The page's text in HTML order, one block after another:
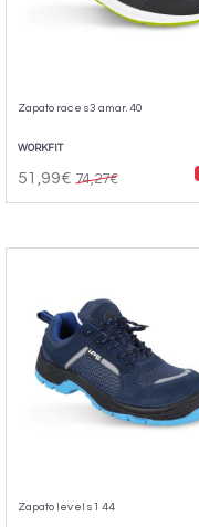
Zapato race s3 amar. 40
WORKFIT
51,99€ 74,27€
Zapato level s1 44